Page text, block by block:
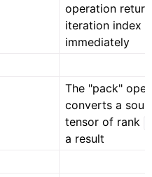
operation
iteration index
immediately
The "pack"
converts a
tensor of rank
a result